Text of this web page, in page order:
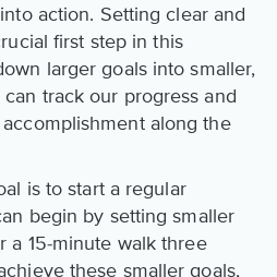
action. Setting clear and
first step in this
larger goals into smaller,
track our progress and
along the
is to start a regular
begin by setting smaller
a 15-minute walk three
these smaller goals,